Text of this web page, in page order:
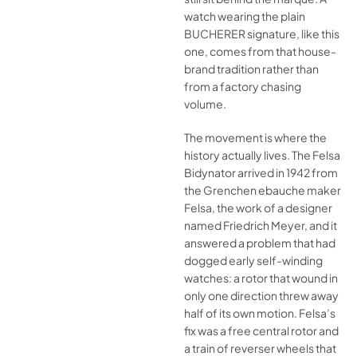
watch wearing the plain
BUCHERER signature, like this
one, comes from that house-
brand tradition rather than
from a factory chasing
volume.
The movement is where the
history actually lives. The Felsa
Bidynator arrived in 1942 from
the Grenchen ebauche maker
Felsa, the work of a designer
named Friedrich Meyer, and it
answered a problem that had
dogged early self-winding
watches: a rotor that wound in
only one direction threw away
half of its own motion. Felsa’s
fix was a free central rotor and
a train of reverser wheels that